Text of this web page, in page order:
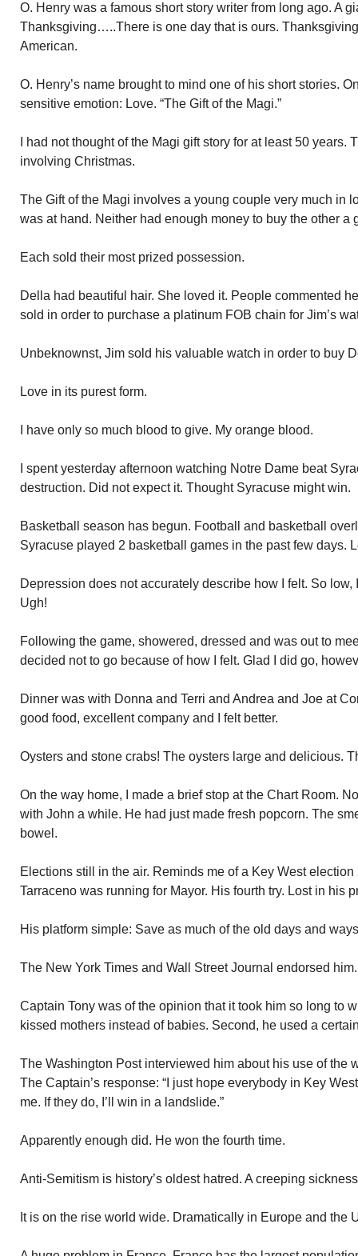
O. Henry was a famous short story writer from long ago. A
Thanksgiving…..There is one day that is ours.
American.
O. Henry’s name brought to mind one of his short stories.
sensitive emotion: Love. “The Gift of the Magi.”
I had not thought of the Magi gift story for at least 50 years.
involving Christmas.
The Gift of the Magi involves a young couple very much in
was at hand. Neither had enough money to buy the other a
Each sold their most prized possession.
Della had beautiful hair. She loved it. People commented
sold in order to purchase a platinum FOB chain for Jim’s
Unbeknownst, Jim sold his valuable watch in order to buy
Love in its purest form.
I have only so much blood to give. My orange blood.
I spent yesterday afternoon watching Notre Dame beat
destruction. Did not expect it. Thought Syracuse might win.
Basketball season has begun. Football and basketball
Syracuse played 2 basketball games in the past few days.
Depression does not accurately describe how I felt. So low,
Ugh!
Following the game, showered, dressed and was out to
decided not to go because of how I felt. Glad I did go,
Dinner was with Donna and Terri and Andrea and Joe at
good food, excellent company and I felt better.
Oysters and stone crabs! The oysters large and delicious.
On the way home, I made a brief stop at the Chart Room.
with John a while. He had just made fresh popcorn. The
bowel.
Elections still in the air. Reminds me of a Key West
Tarraceno was running for Mayor. His fourth try. Lost in his
His platform simple: Save as much of the old days and
The New York Times and Wall Street Journal endorsed
Captain Tony was of the opinion that it took him so long to
kissed mothers instead of babies. Second, he used a
The Washington Post interviewed him about his use of the
The Captain’s response: “I just hope everybody in Key
me. If they do, I’ll win in a landslide.”
Apparently enough did. He won the fourth time.
Anti-Semitism is history’s oldest hatred. A creeping
It is on the rise world wide. Dramatically in Europe and the